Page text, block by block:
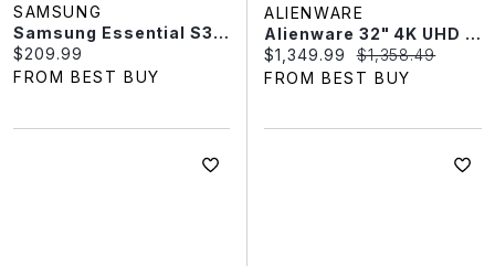
SAMSUNG
Samsung Essential S3 27" FHD 100Hz 4ms GTG Curved VA LED Monitor (LS27D368GANXZA) - Black
Current price:
$209.99
FROM BEST BUY
ALIENWARE
Alienware 32" 4K UHD 240Hz 0.03ms Curved QD OLED Gaming Monitor (AW3225QF) - Lunar Light
Current price:
$1,349.99 Original price:
$1,358.49
FROM BEST BUY